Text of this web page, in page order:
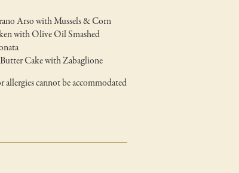
Arso with Mussels & Corn
with Olive Oil Smashed
Cake with Zabaglione
cannot be accommodated